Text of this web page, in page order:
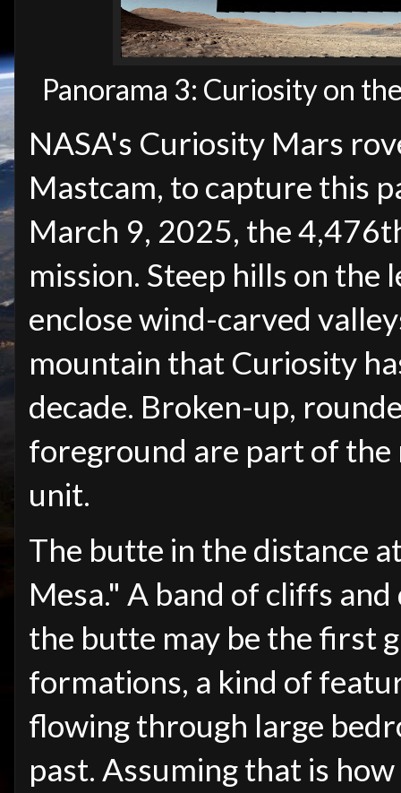
Panorama 3: Curiosity on
NASA's Curiosity Mars
Mastcam, to capture this
March 9, 2025, the
mission. Steep hills on the
enclose wind-carved
mountain that Curiosity
decade. Broken-up,
foreground are part of
unit.
The butte in the distance
Mesa." A band of cliffs
the butte may be the first
formations, a kind of
flowing through large
past. Assuming that is